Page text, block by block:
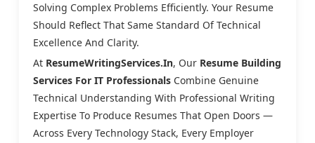
Solving Complex Problems Efficiently. Your Resume
Should Reflect That Same Standard Of Technical
Excellence And Clarity.
At ResumeWritingServices.in, Our Resume Building
Services For IT Professionals Combine Genuine
Technical Understanding With Professional Writing
Expertise To Produce Resumes That Open Doors —
Across Every Technology Stack, Every Employer